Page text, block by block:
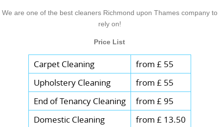
We are one of the best cleaners Richmond upon Thames company to
rely on!
Price List
Carpet Cleaning
from £ 55
Upholstery Cleaning
from £ 55
End of Tenancy Cleaning
from £ 95
Domestic Cleaning
from £ 13.50